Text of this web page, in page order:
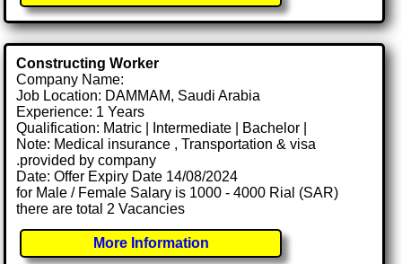
Constructing Worker
Company Name:
Job Location: DAMMAM, Saudi Arabia
Experience: 1 Years
Qualification: Matric | Intermediate | Bachelor |
Note: Medical insurance , Transportation & visa
.provided by company
Date: Offer Expiry Date 14/08/2024
for Male / Female Salary is 1000 - 4000 Rial (SAR)
there are total 2 Vacancies
More Information